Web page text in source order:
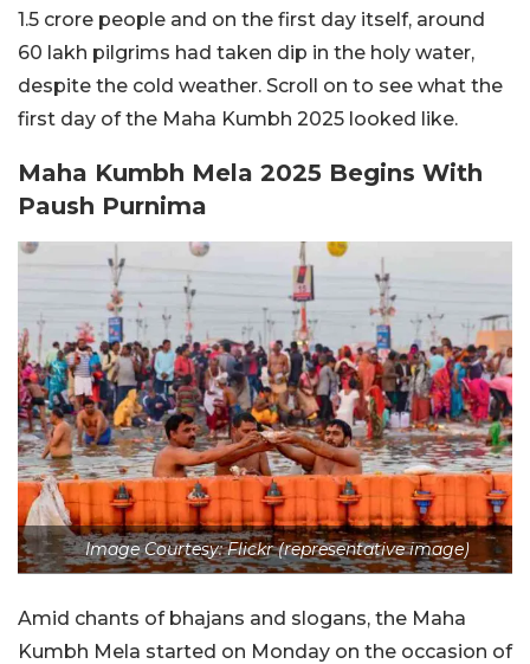
1.5 crore people and on the first day itself, around
60 lakh pilgrims had taken dip in the holy water,
despite the cold weather. Scroll on to see what the
first day of the Maha Kumbh 2025 looked like.
Maha Kumbh Mela 2025 Begins With
Paush Purnima
Image Courtesy: Flickr (representative image)
Amid chants of bhajans and slogans, the Maha
Kumbh Mela started on Monday on the occasion of